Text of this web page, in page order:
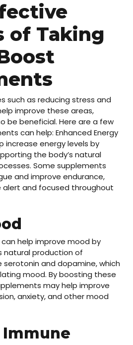
of Taking
such as reducing stress and
improve these areas,
be beneficial. Here are a few
can help: Enhanced Energy
increase energy levels by
the body’s natural
Some supplements
and improve endurance,
alert and focused throughout
help improve mood by
natural production of
and dopamine, which
mood. By boosting these
may help improve
anxiety, and other mood